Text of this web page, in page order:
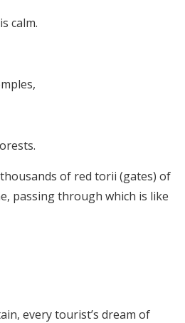
calm.
of red torii (gates) of
passing through which is like
every tourist’s dream of